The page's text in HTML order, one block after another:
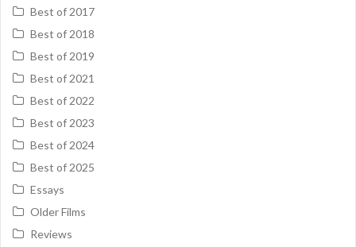
Best of 2017
Best of 2018
Best of 2019
Best of 2021
Best of 2022
Best of 2023
Best of 2024
Best of 2025
Essays
Older Films
Reviews